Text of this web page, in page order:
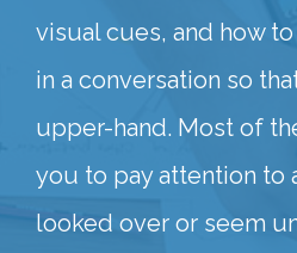
visual cues, and how
in a conversation so
upper-hand. Most of
you to pay attention to
looked over or seem